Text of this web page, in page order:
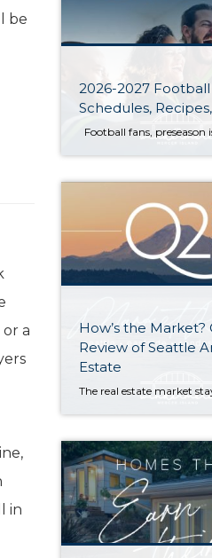
be
a
in
2026-2027 Football
Schedules,
How’s the Market?
Review of Seattle
Estate